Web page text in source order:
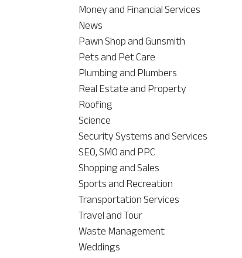
Money and Financial Services
News
Pawn Shop and Gunsmith
Pets and Pet Care
Plumbing and Plumbers
Real Estate and Property
Roofing
Science
Security Systems and Services
SEO, SMO and PPC
Shopping and Sales
Sports and Recreation
Transportation Services
Travel and Tour
Waste Management
Weddings